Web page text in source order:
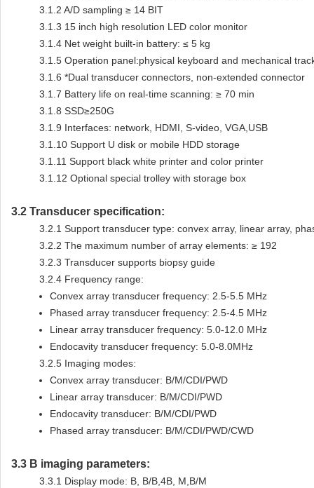
3.1.2 A/D sampling ≥ 14 BIT
3.1.3 15 inch high resolution LED color monitor
3.1.4 Net weight built-in battery: ≤ 5 kg
3.1.5 Operation panel:physical keyboard and mechanical
3.1.6 *Dual transducer connectors, non-extended connector
3.1.7 Battery life on real-time scanning: ≥ 70 min
3.1.8 SSD≥250G
3.1.9 Interfaces: network, HDMI, S-video, VGA,USB
3.1.10 Support U disk or mobile HDD storage
3.1.11 Support black white printer and color printer
3.1.12 Optional special trolley with storage box
3.2 Transducer specification:
3.2.1 Support transducer type: convex array, linear array,
3.2.2 The maximum number of array elements: ≥ 192
3.2.3 Transducer supports biopsy guide
3.2.4 Frequency range:
Convex array transducer frequency: 2.5-5.5 MHz
Phased array transducer frequency: 2.5-4.5 MHz
Linear array transducer frequency: 5.0-12.0 MHz
Endocavity transducer frequency: 5.0-8.0MHz
3.2.5 Imaging modes:
Convex array transducer: B/M/CDI/PWD
Linear array transducer: B/M/CDI/PWD
Endocavity transducer: B/M/CDI/PWD
Phased array transducer: B/M/CDI/PWD/CWD
3.3 B imaging parameters:
3.3.1 Display mode: B, B/B,4B, M,B/M